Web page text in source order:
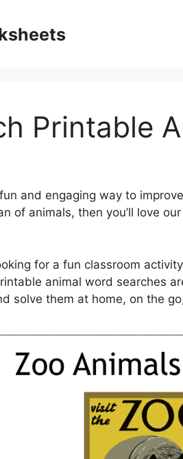
Printable
and engaging way to
of animals, then you’ll love
for a fun classroom
animal word searches
solve them at home, on the